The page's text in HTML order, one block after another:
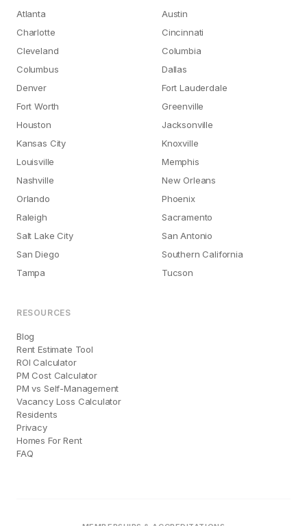
Atlanta
Austin
Charlotte
Cincinnati
Cleveland
Columbia
Columbus
Dallas
Denver
Fort Lauderdale
Fort Worth
Greenville
Houston
Jacksonville
Kansas City
Knoxville
Louisville
Memphis
Nashville
New Orleans
Orlando
Phoenix
Raleigh
Sacramento
Salt Lake City
San Antonio
San Diego
Southern California
Tampa
Tucson
RESOURCES
Blog
Rent Estimate Tool
ROI Calculator
PM Cost Calculator
PM vs Self-Management
Vacancy Loss Calculator
Residents
Privacy
Homes For Rent
FAQ